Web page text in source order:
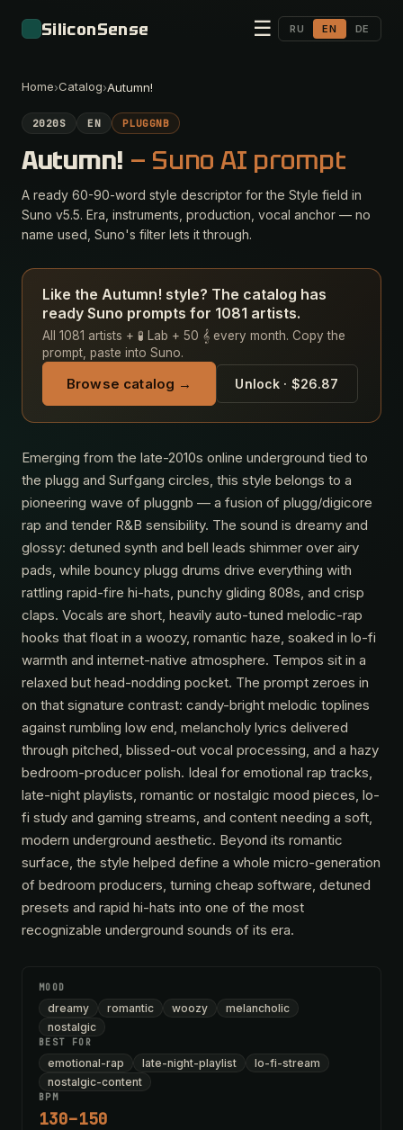
SiliconSense ☰ RU EN DE
Home›Catalog›Autumn!
2020S EN PLUGGNB
Autumn! — Suno AI prompt
A ready 60-90-word style descriptor for the Style field in
Suno v5.5. Era, instruments, production, vocal anchor — no
name used, Suno's filter lets it through.
Like the Autumn! style? The catalog has
ready Suno prompts for 1081 artists.
All 1081 artists + 🧪 Lab + 50 𝄞 every month. Copy the
prompt, paste into Suno.
Browse catalog → Unlock · $26.87
Emerging from the late-2010s online underground tied to
the plugg and Surfgang circles, this style belongs to a
pioneering wave of pluggnb — a fusion of plugg/digicore
rap and tender R&B sensibility. The sound is dreamy and
glossy: detuned synth and bell leads shimmer over airy
pads, while bouncy plugg drums drive everything with
rattling rapid-fire hi-hats, punchy gliding 808s, and crisp
claps. Vocals are short, heavily auto-tuned melodic-rap
hooks that float in a woozy, romantic haze, soaked in lo-fi
warmth and internet-native atmosphere. Tempos sit in a
relaxed but head-nodding pocket. The prompt zeroes in
on that signature contrast: candy-bright melodic toplines
against rumbling low end, melancholy lyrics delivered
through pitched, blissed-out vocal processing, and a hazy
bedroom-producer polish. Ideal for emotional rap tracks,
late-night playlists, romantic or nostalgic mood pieces, lo-
fi study and gaming streams, and content needing a soft,
modern underground aesthetic. Beyond its romantic
surface, the style helped define a whole micro-generation
of bedroom producers, turning cheap software, detuned
presets and rapid hi-hats into one of the most
recognizable underground sounds of its era.
MOOD
dreamy romantic woozy
melancholic
nostalgic
BEST FOR
emotional-rap late-night-playlist
lo-fi-stream
nostalgic-content
BPM
130–150